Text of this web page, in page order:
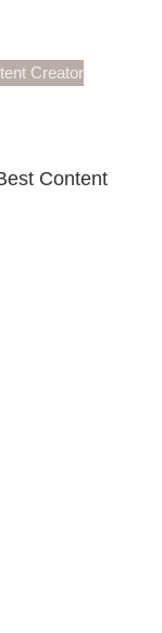
Content